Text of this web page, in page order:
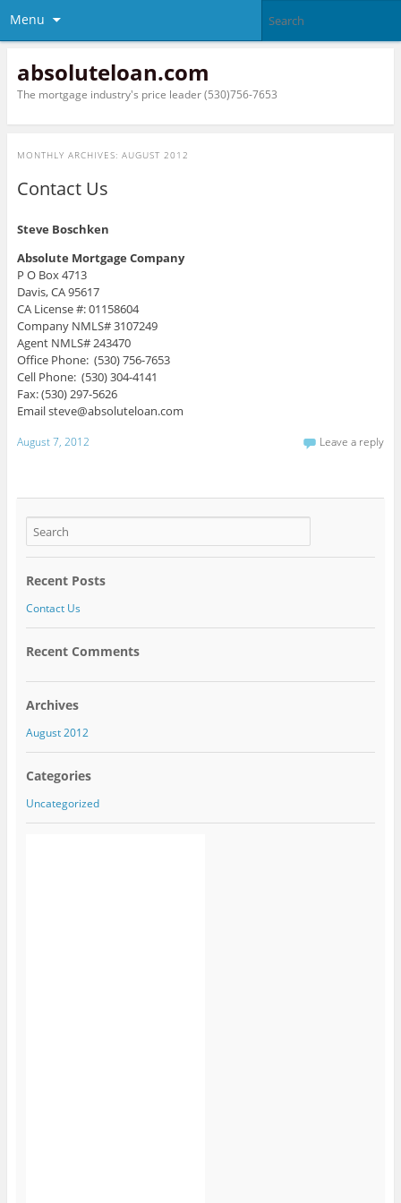
Menu
absoluteloan.com
The mortgage industry's price leader (530)756-7653
MONTHLY ARCHIVES: AUGUST 2012
Contact Us
Steve Boschken
Absolute Mortgage Company
P O Box 4713
Davis, CA 95617
CA License #: 01158604
Company NMLS# 3107249
Agent NMLS# 243470
Office Phone: (530) 756-7653
Cell Phone: (530) 304-4141
Fax: (530) 297-5626
Email steve@absoluteloan.com
August 7, 2012 Leave a reply
Recent Posts
Contact Us
Recent Comments
Archives
August 2012
Categories
Uncategorized